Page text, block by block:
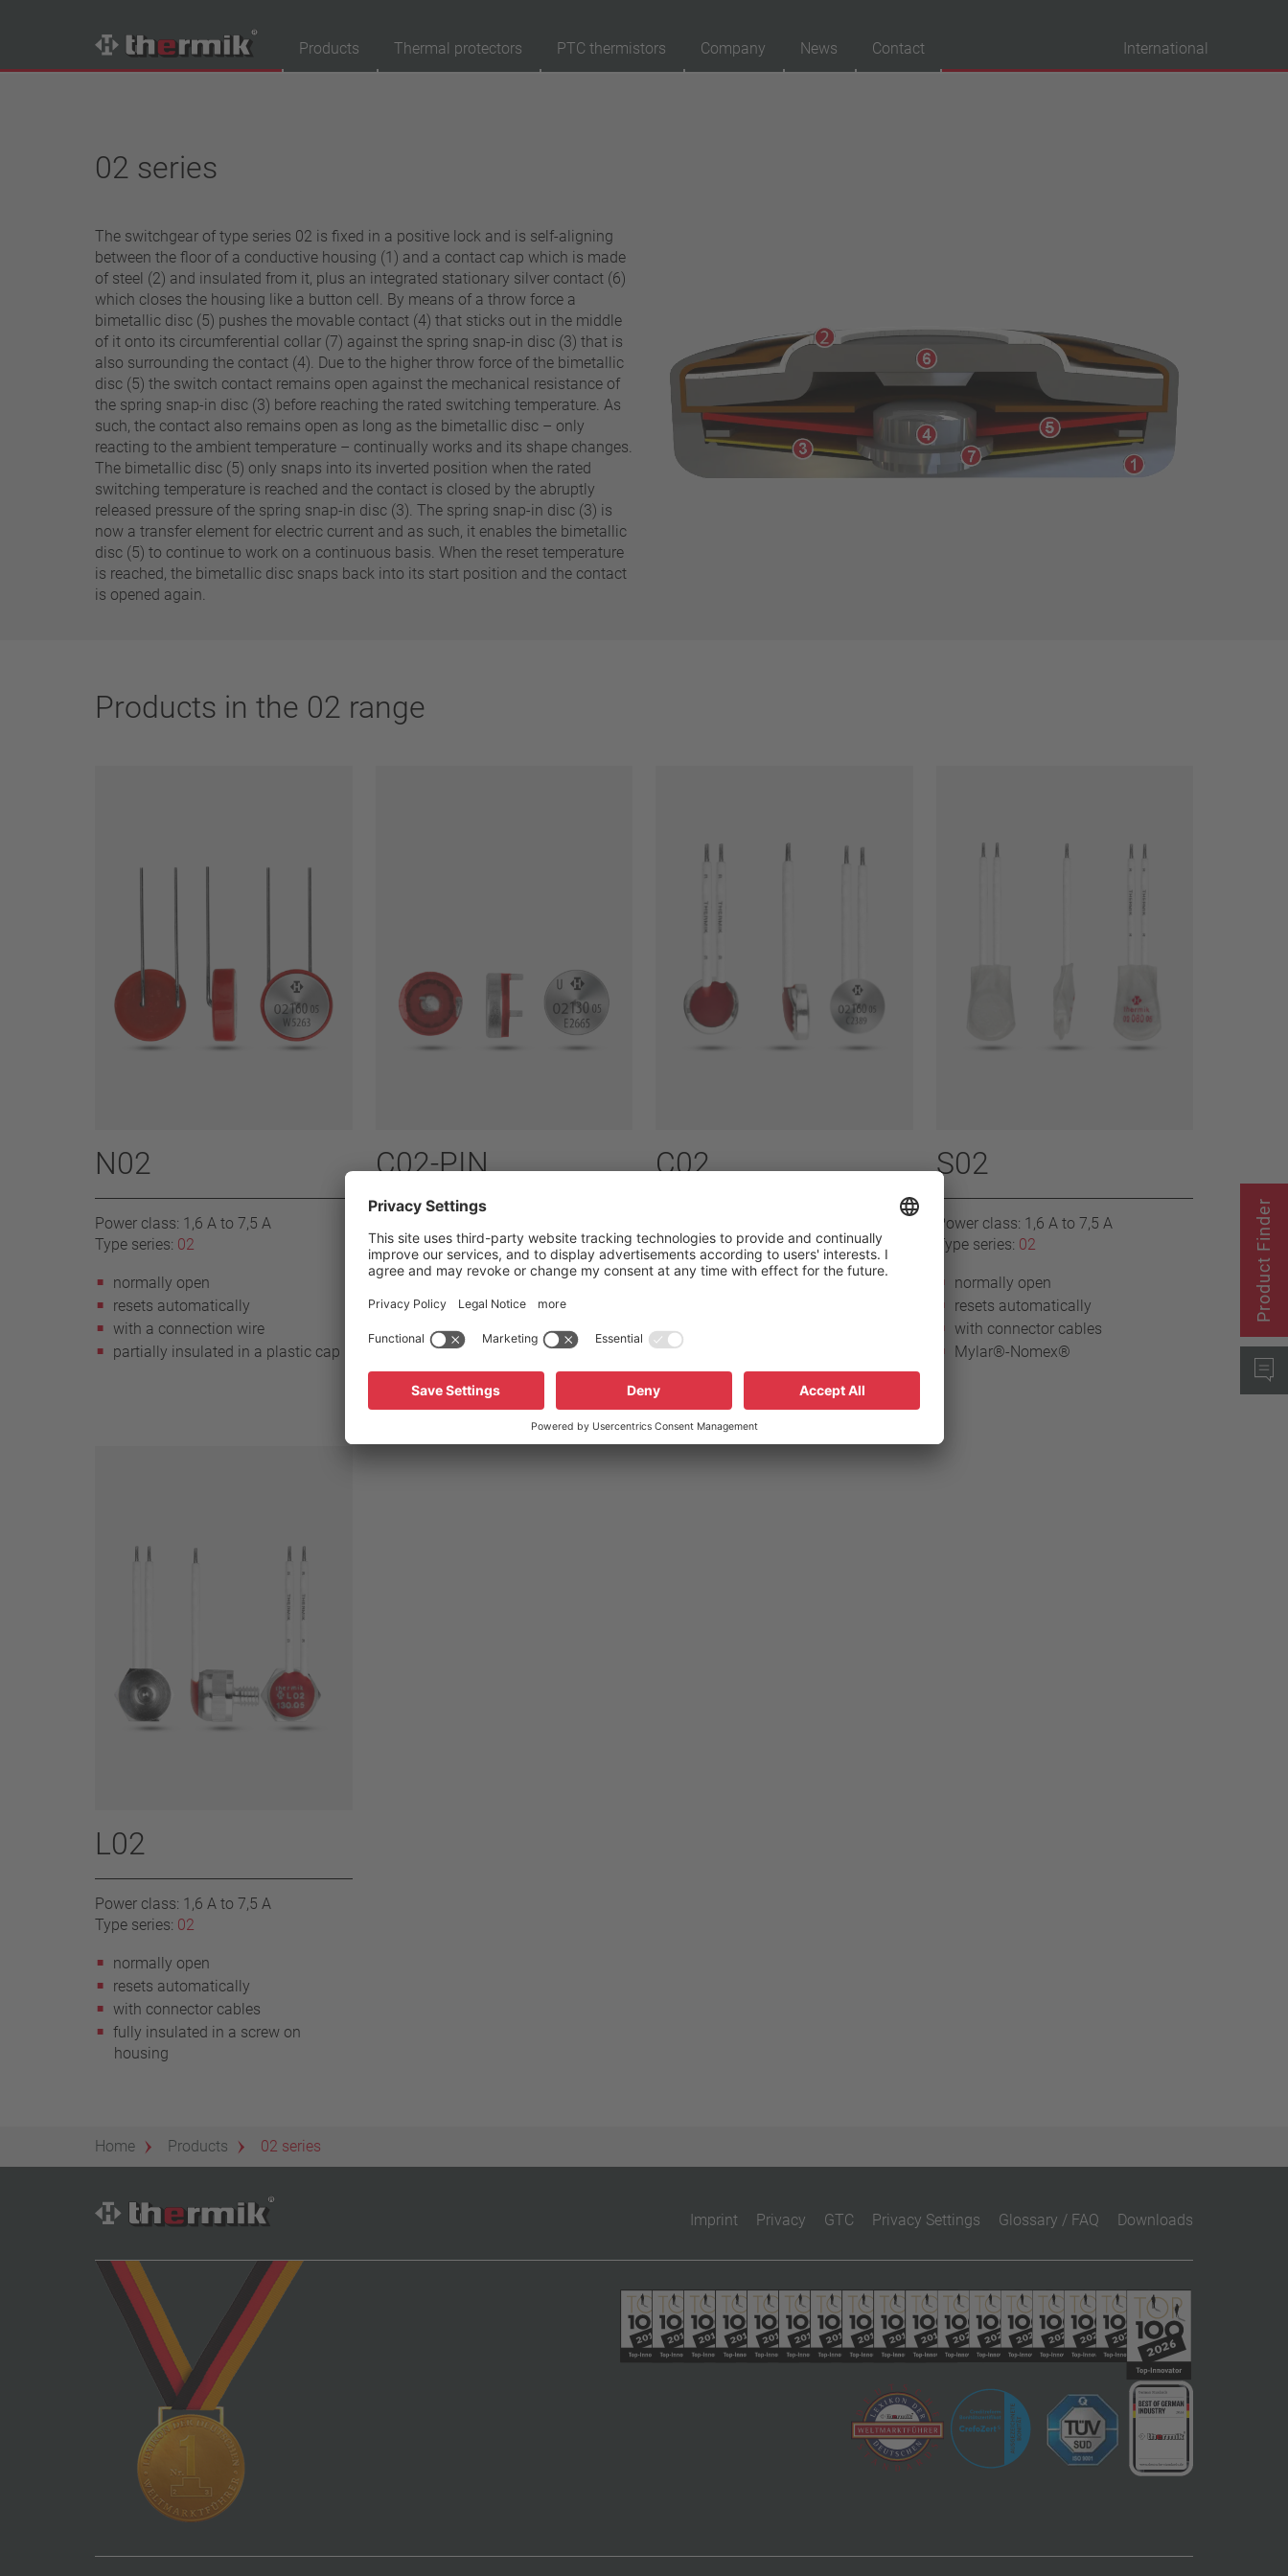
Products Thermal protectors PTC thermistors Company News Contact International
Switching type
Temperature range
standard temperature(60 – 200 °C)
high temperature (205 – 250 °C)
Power class
1,6 A – 7,5 A
4 A – 25 A
13,5 A – 42 A
25 A – 75 A
Insulation
with insulation
without insulation
Connection type
lead wire
pin
conductor
CMJ
Apply filter Reset filter
02 series
The switchgear of type series 02 is fixed in a positive lock and is self-aligning
between the floor of a conductive housing (1) and a contact cap which is made
of steel (2) and insulated from it, plus an integrated stationary silver contact (6)
which closes the housing like a button cell. By means of a throw force a
bimetallic disc (5) pushes the movable contact (4) that sticks out in the middle
of it onto its circumferential collar (7) against the spring snap-in disc (3) that is
also surrounding the contact (4). Due to the higher throw force of the bimetallic
disc (5) the switch contact remains open against the mechanical resistance of
the spring snap-in disc (3) before reaching the rated switching temperature. As
such, the contact also remains open as long as the bimetallic disc – only
reacting to the ambient temperature – continually works and its shape changes.
The bimetallic disc (5) only snaps into its inverted position when the rated
switching temperature is reached and the contact is closed by the abruptly
released pressure of the spring snap-in disc (3). The spring snap-in disc (3) is
now a transfer element for electric current and as such, it enables the bimetallic
disc (5) to continue to work on a continuous basis. When the reset temperature
is reached, the bimetallic disc snaps back into its start position and the contact
is opened again.
Products in the 02 range
N02
Power class: 1,6 A to 7,5 A
Type series: 02
normally open
resets automatically
with a connection wire
partially insulated in a plastic cap
C02-PIN
Type series:02
normally open
resets automatically
with pins
without insulation
C02
Type series:02
normally open
with connector cables
without insulation
S02
Power class: 1,6 A to 7,5 A
Type series: 02
normally open
resets automatically
with connector cables
Mylar®-Nomex®
L02
Power class: 1,6 A to 7,5 A
Type series: 02
normally open
resets automatically
with connector cables
fully insulated in a screw on
housing
Home Products 02 series
Imprint Privacy GTC Privacy Settings Glossary / FAQ Downloads
Product Finder